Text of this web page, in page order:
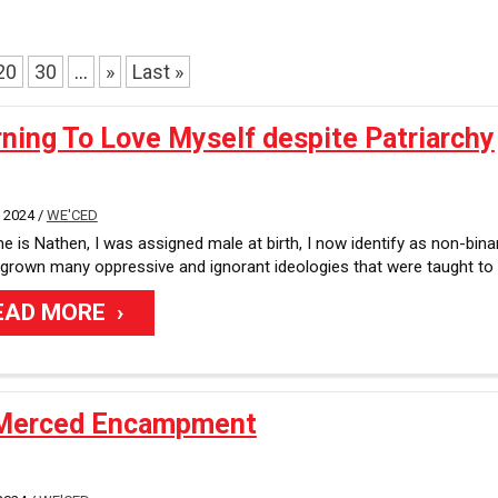
t
s
a
v
a
a
b
l
e
30 ... » Last »
To Love Myself despite Patriarchy
2024 / WE'CED
is Nathen, I was assigned male at birth, I now identify as non-
many oppressive and ignorant ideologies that were taught to
MORE
Encampment